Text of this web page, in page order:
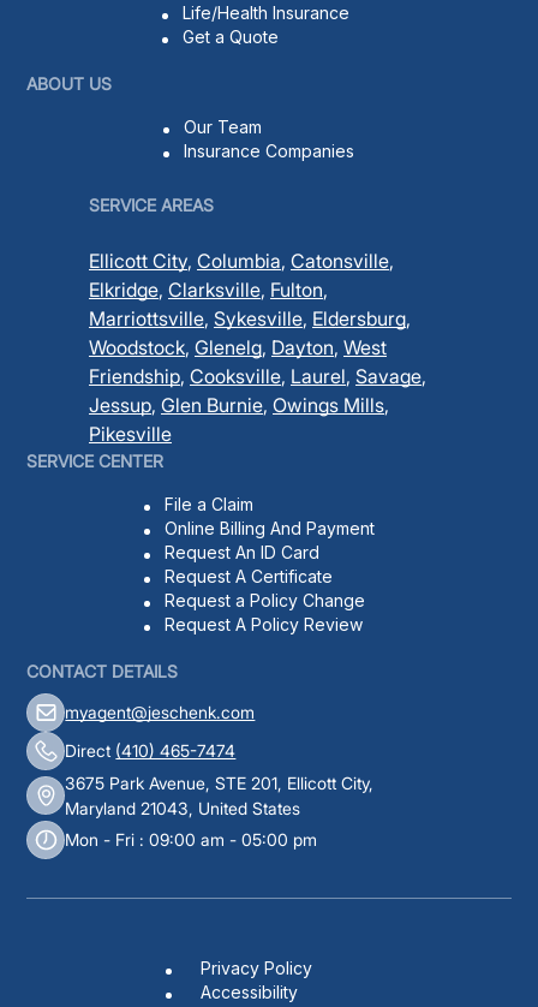
Life/Health Insurance
Get a Quote
ABOUT US
Our Team
Insurance Companies
SERVICE AREAS
Ellicott City, Columbia, Catonsville,
Elkridge, Clarksville, Fulton,
Marriottsville, Sykesville, Eldersburg,
Woodstock, Glenelg, Dayton, West
Friendship, Cooksville, Laurel, Savage,
Jessup, Glen Burnie, Owings Mills,
Pikesville
SERVICE CENTER
File a Claim
Online Billing And Payment
Request An ID Card
Request A Certificate
Request a Policy Change
Request A Policy Review
CONTACT DETAILS
myagent@jeschenk.com
Direct (410) 465-7474
3675 Park Avenue, STE 201, Ellicott City,
Maryland 21043, United States
Mon - Fri : 09:00 am - 05:00 pm
Privacy Policy
Accessibility